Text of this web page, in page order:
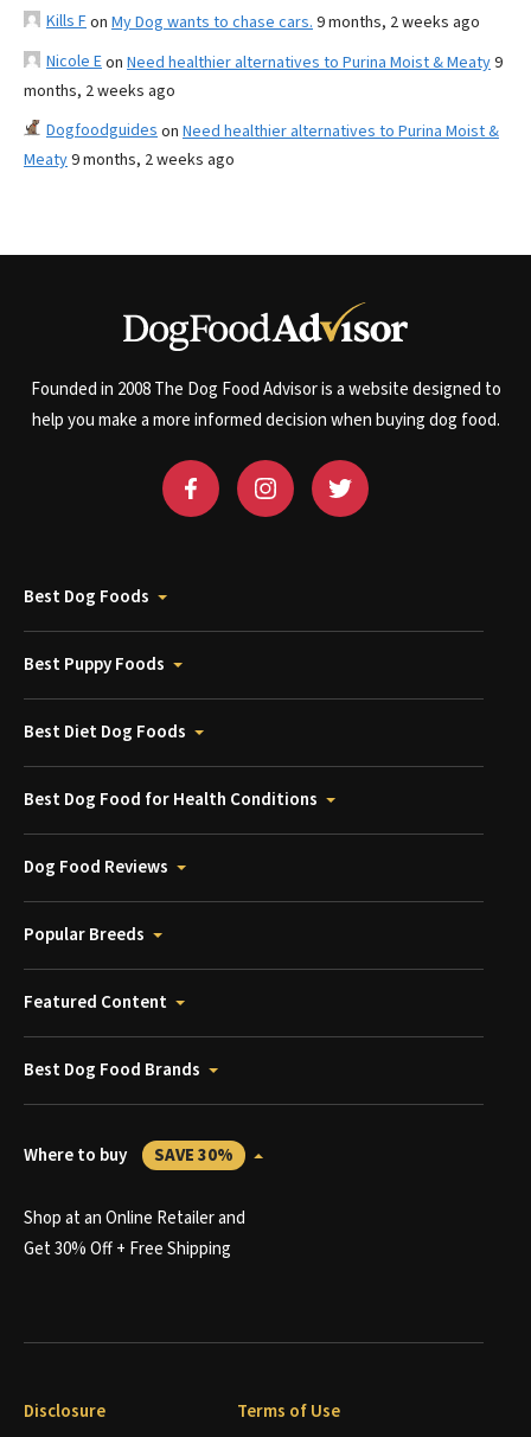
Kills Fon My Dog wants to chase cars. 9 months, 2 weeks ago
Nicole Eon Need healthier alternatives to Purina Moist & Meaty9
months, 2 weeks ago
Dogfoodguides on Need healthier alternatives to Purina Moist &
Meaty9 months, 2 weeks ago
Founded in 2008 The Dog Food Advisor is a website designed to
help you make a more informed decision when buying dog food.
Best Dog Foods
Best Puppy Foods
Best Diet Dog Foods
Best Dog Food for Health Conditions
Dog Food Reviews
Popular Breeds
Featured Content
Best Dog Food Brands
Where to buy SAVE 30%
Shop at an Online Retailer and
Get 30% Off + Free Shipping
Disclosure Terms of Use